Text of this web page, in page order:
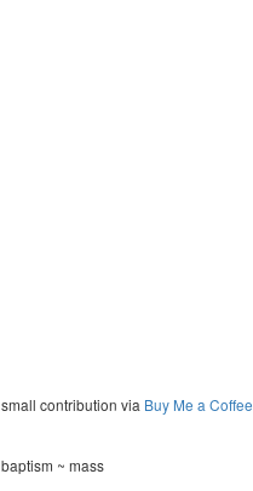
contribution via Buy Me a Coffee
~ mass